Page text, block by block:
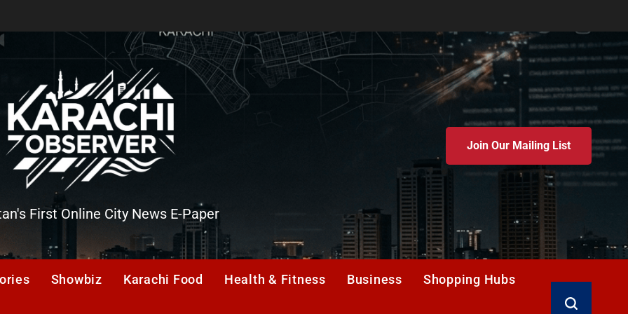
First Online City News E-Paper
Join Our Mailing List
Showbiz Karachi Food Health & Fitness Business Shopping Hubs
Search